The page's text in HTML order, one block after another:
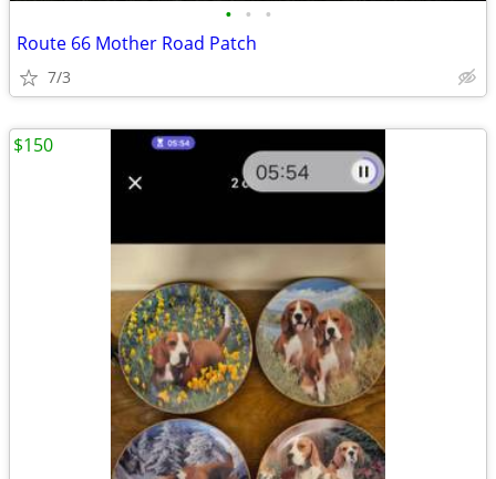
• • •
Route 66 Mother Road Patch
7/3
$150